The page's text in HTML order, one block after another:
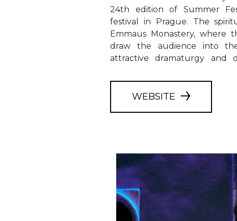
24th edition of Summer
festival in Prague. The
Emmaus Monastery, where
draw the audience into
attractive dramaturgy and
Germany. The
concertos, motets and
ceremonial opening of
WEBSITE